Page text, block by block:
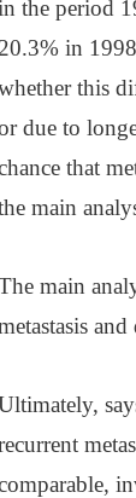
the period
20.3% in
this
due to
that
main
main